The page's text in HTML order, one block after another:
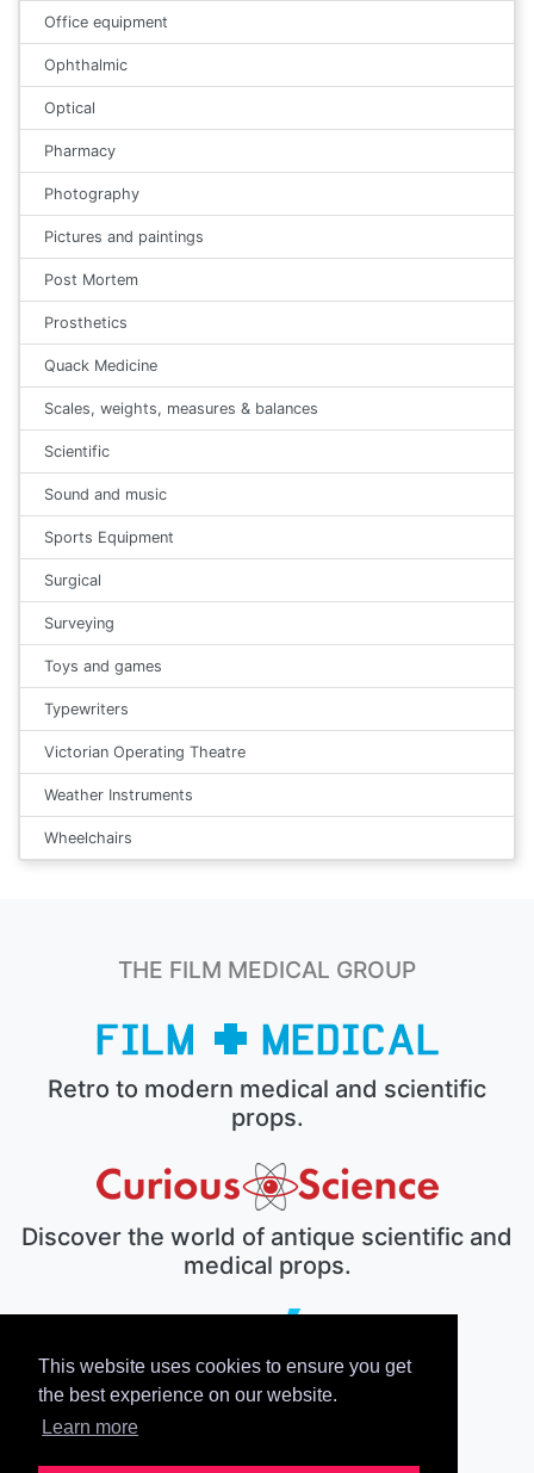
This website uses cookies to ensure you get
the best experience on our website.
Learn more
Office equipment
Ophthalmic
Optical
Pharmacy
Photography
Pictures and paintings
Post Mortem
Prosthetics
Quack Medicine
Scales, weights, measures & balances
Scientific
Sound and music
Sports Equipment
Surgical
Surveying
Toys and games
Typewriters
Victorian Operating Theatre
Weather Instruments
Wheelchairs
THE FILM MEDICAL GROUP
Retro to modern medical and scientific
props.
Discover the world of antique scientific and
medical props.
The electronic prop house.